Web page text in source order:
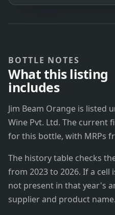
BOTTLE NOTES
What this listing
includes
Jim Beam Orange is listed
Wine Pvt. Ltd. The current
for this bottle, with MRPs
The history table checks
from 2023 to 2026. If a cell
not present in that year's
supplier and product name.